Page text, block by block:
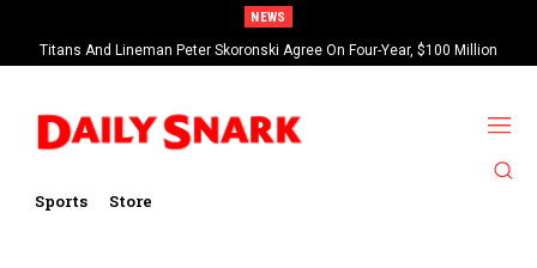
NEWS
Titans And Lineman Peter Skoronski Agree On Four-Year, $100 Million
Contract Extension
Sports Store